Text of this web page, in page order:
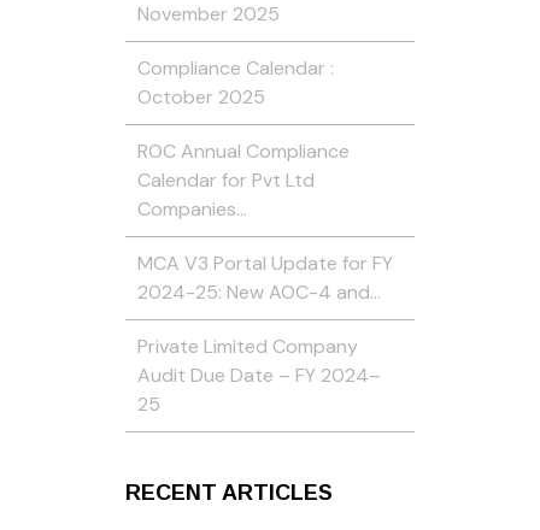
November 2025
Compliance Calendar :
October 2025
ROC Annual Compliance
Calendar for Pvt Ltd
Companies…
MCA V3 Portal Update for FY
2024-25: New AOC-4 and…
Private Limited Company
Audit Due Date – FY 2024–
25
RECENT ARTICLES